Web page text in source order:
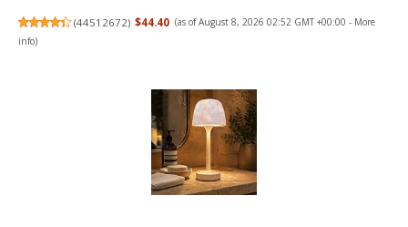
(44512672) $44.40 (as of August 8, 2026 02:52 GMT +00:00 - More
info)